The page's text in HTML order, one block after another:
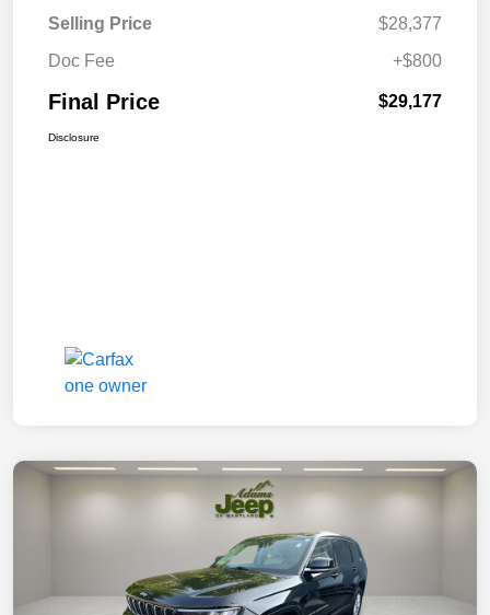
Selling Price
$28,377
Doc Fee
+$800
Final Price $29,177
Disclosure